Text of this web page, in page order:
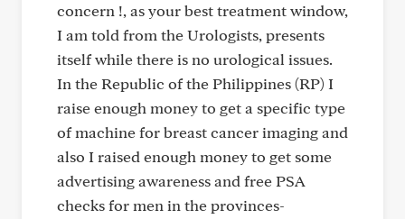
concern !, as your best treatment window,
I am told from the Urologists, presents
itself while there is no urological issues.
In the Republic of the Philippines (RP) I
raise enough money to get a specific type
of machine for breast cancer imaging and
also I raised enough money to get some
advertising awareness and free PSA
checks for men in the provinces-